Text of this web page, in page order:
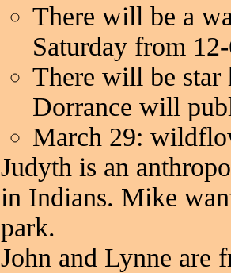
There will be a
Saturday from
There will be star
Dorrance will
March 29:
Judyth is an
in Indians. Mike
park.
John and Lynne are